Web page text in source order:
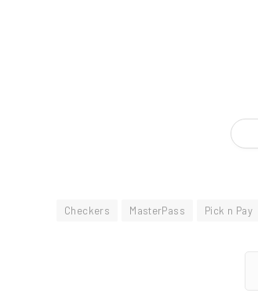
Checkers MasterPass Pick n Pay